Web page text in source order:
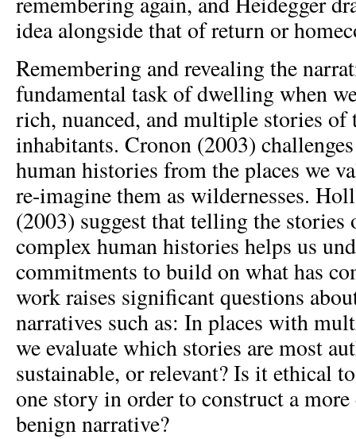
idea alongside that of return or
Remembering and revealing the
fundamental task of dwelling when
rich, nuanced, and multiple stories of
inhabitants. Cronon (2003)
human histories from the places we
re-imagine them as wildernesses.
(2003) suggest that telling the
complex human histories helps us
commitments to build on what has
work raises significant questions
narratives such as: In places with
we evaluate which stories are most
sustainable, or relevant? Is it ethical
one story in order to construct a
benign narrative?